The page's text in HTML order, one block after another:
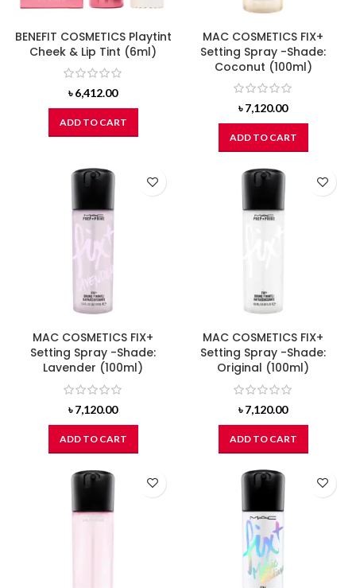
BENEFIT COSMETICS Playtint
Cheek & Lip Tint (6ml)
৳6,412.00
ADD TO CART
MAC COSMETICS FIX+
Setting Spray -Shade:
Coconut (100ml)
৳7,120.00
ADD TO CART
MAC COSMETICS FIX+
Setting Spray -Shade:
Lavender (100ml)
৳7,120.00
ADD TO CART
MAC COSMETICS FIX+
Setting Spray -Shade:
Original (100ml)
৳7,120.00
ADD TO CART